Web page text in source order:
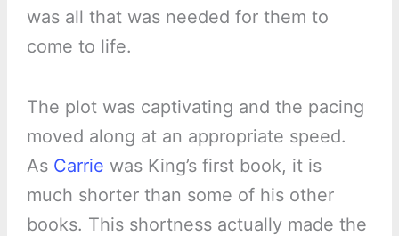
was all that was needed for them to
come to life.
The plot was captivating and the pacing
moved along at an appropriate speed.
As Carrie was King’s first book, it is
much shorter than some of his other
books. This shortness actually made the